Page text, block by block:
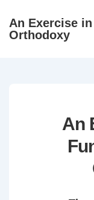
SkipAn Exercise
Orthodoxy
An